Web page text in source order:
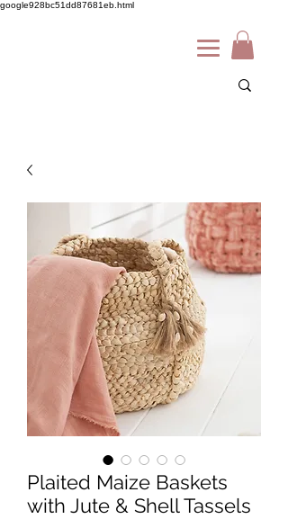
google928bc51dd87681eb.html
Plaited Maize Baskets
with Jute & Shell Tassels